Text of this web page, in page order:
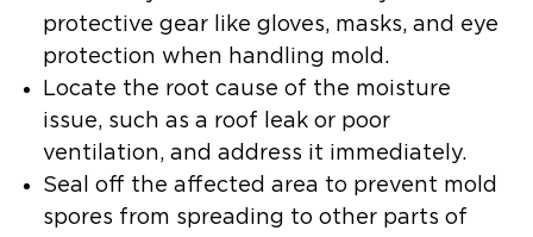
protective gear like gloves, masks, and eye
protection when handling mold.
Locate the root cause of the moisture
issue, such as a roof leak or poor
ventilation, and address it immediately.
Seal off the affected area to prevent mold
spores from spreading to other parts of